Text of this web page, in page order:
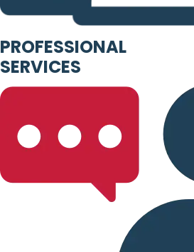
PROFESSIONAL
SERVICES